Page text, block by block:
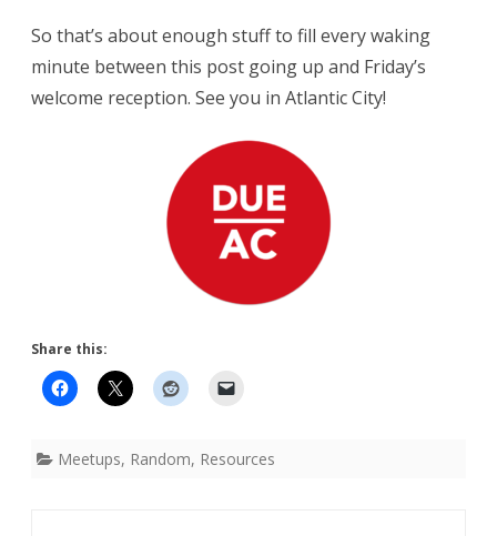
So that’s about enough stuff to fill every waking
minute between this post going up and Friday’s
welcome reception. See you in Atlantic City!
Share this:
Meetups, Random, Resources